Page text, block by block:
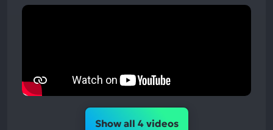
Show all 4 videos